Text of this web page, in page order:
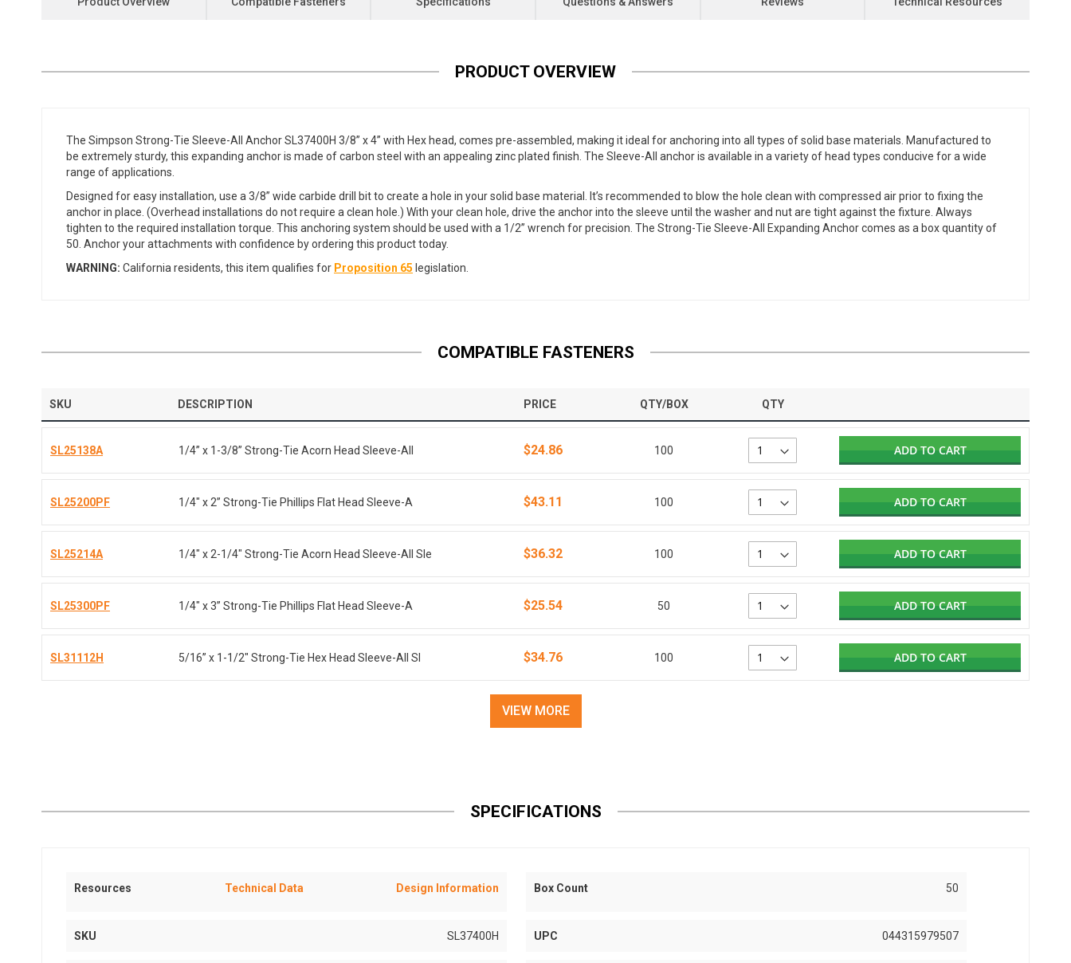
PRODUCT OVERVIEW
The Simpson Strong-Tie Sleeve-All Anchor SL37400H 3/8” x 4” with Hex head, comes pre-assembled, making it ideal for anchoring into all types of solid base materials. Manufactured to
be extremely sturdy, this expanding anchor is made of carbon steel with an appealing zinc plated finish. The Sleeve-All anchor is available in a variety of head types conducive for a wide
range of applications.
Designed for easy installation, use a 3/8” wide carbide drill bit to create a hole in your solid base material. It’s recommended to blow the hole clean with compressed air prior to fixing the
anchor in place. (Overhead installations do not require a clean hole.) With your clean hole, drive the anchor into the sleeve until the washer and nut are tight against the fixture. Always
tighten to the required installation torque. This anchoring system should be used with a 1/2” wrench for precision. The Strong-Tie Sleeve-All Expanding Anchor comes as a box quantity of
50. Anchor your attachments with confidence by ordering this product today.
WARNING: California residents, this item qualifies for Proposition 65 legislation.
COMPATIBLE FASTENERS
SKU DESCRIPTION PRICE QTY/BOX QTY
SL25138A 1/4” x 1-3/8” Strong-Tie Acorn Head Sleeve-All $24.86 100 ADD TO CART
SL25200PF 1/4" x 2” Strong-Tie Phillips Flat Head Sleeve-A $43.11 100 ADD TO CART
SL25214A 1/4" x 2-1/4" Strong-Tie Acorn Head Sleeve-All Sle $36.32 100 ADD TO CART
SL25300PF 1/4" x 3” Strong-Tie Phillips Flat Head Sleeve-A $25.54 50 ADD TO CART
SL31112H 5/16” x 1-1/2" Strong-Tie Hex Head Sleeve-All Sl $34.76 100 ADD TO CART
VIEW MORE
SPECIFICATIONS
Resources Technical Data Design Information Box Count 50
SKU SL37400H UPC 044315979507